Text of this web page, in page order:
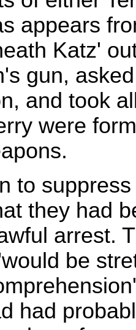
appears
Katz'
gun,
and took
were
to
they had
arrest.
be
had